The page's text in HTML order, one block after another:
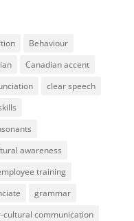
Behaviour
Canadian accent
clear speech
awareness
training
grammar
cultural communication